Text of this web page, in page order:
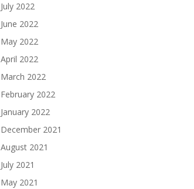
July 2022
June 2022
May 2022
April 2022
March 2022
February 2022
January 2022
December 2021
August 2021
July 2021
May 2021